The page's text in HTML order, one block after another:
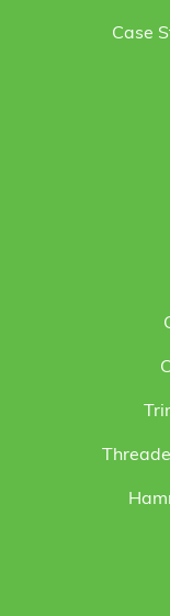
Case